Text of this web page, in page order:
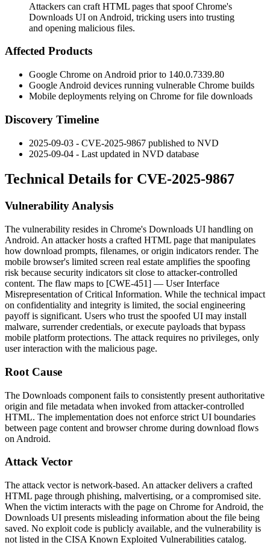
Attackers can craft HTML pages that spoof Chrome's
Downloads UI on Android, tricking users into trusting
and opening malicious files.
Affected Products
Google Chrome on Android prior to 140.0.7339.80
Google Android devices running vulnerable Chrome builds
Mobile deployments relying on Chrome for file downloads
Discovery Timeline
2025-09-03 - CVE-2025-9867 published to NVD
2025-09-04 - Last updated in NVD database
Technical Details for CVE-2025-9867
Vulnerability Analysis
The vulnerability resides in Chrome's Downloads UI handling on
Android. An attacker hosts a crafted HTML page that manipulates
how download prompts, filenames, or origin indicators render. The
mobile browser's limited screen real estate amplifies the spoofing
risk because security indicators sit close to attacker-controlled
content. The flaw maps to [CWE-451] — User Interface
Misrepresentation of Critical Information. While the technical impact
on confidentiality and integrity is limited, the social engineering
payoff is significant. Users who trust the spoofed UI may install
malware, surrender credentials, or execute payloads that bypass
mobile platform protections. The attack requires no privileges, only
user interaction with the malicious page.
Root Cause
The Downloads component fails to consistently present authoritative
origin and file metadata when invoked from attacker-controlled
HTML. The implementation does not enforce strict UI boundaries
between page content and browser chrome during download flows
on Android.
Attack Vector
The attack vector is network-based. An attacker delivers a crafted
HTML page through phishing, malvertising, or a compromised site.
When the victim interacts with the page on Chrome for Android, the
Downloads UI presents misleading information about the file being
saved. No exploit code is publicly available, and the vulnerability is
not listed in the CISA Known Exploited Vulnerabilities catalog.